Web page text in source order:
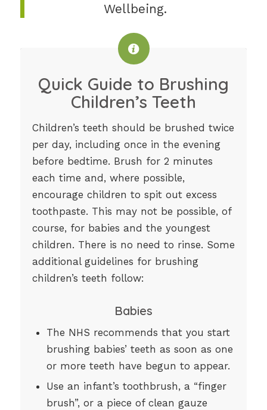
Wellbeing.
Quick Guide to Brushing
Children’s Teeth
Children’s teeth should be brushed twice
per day, including once in the evening
before bedtime. Brush for 2 minutes
each time and, where possible,
encourage children to spit out excess
toothpaste. This may not be possible, of
course, for babies and the youngest
children. There is no need to rinse. Some
additional guidelines for brushing
children’s teeth follow:
Babies
The NHS recommends that you start
brushing babies’ teeth as soon as one
or more teeth have begun to appear.
Use an infant’s toothbrush, a “finger
brush”, or a piece of clean gauze